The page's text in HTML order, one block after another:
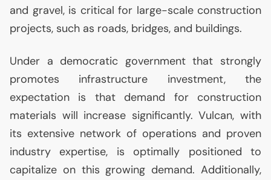
and gravel, is critical for large-scale construction
projects, such as roads, bridges, and buildings.
Under a democratic government that strongly
promotes infrastructure investment, the
expectation is that demand for construction
materials will increase significantly. Vulcan, with
its extensive network of operations and proven
industry expertise, is optimally positioned to
capitalize on this growing demand. Additionally,